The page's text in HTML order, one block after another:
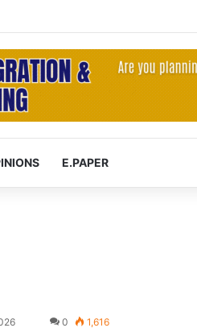
E.PAPER
0 1,616